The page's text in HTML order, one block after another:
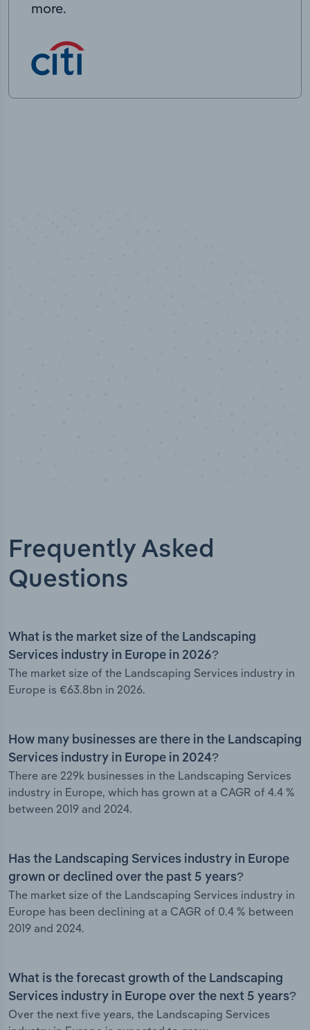
more.
Frequently Asked
Questions
What is the market size of the Landscaping
Services industry in Europe in 2026?
The market size of the Landscaping Services industry in
Europe is €63.8bn in 2026.
How many businesses are there in the Landscaping
Services industry in Europe in 2024?
There are 229k businesses in the Landscaping Services
industry in Europe, which has grown at a CAGR of 4.4 %
between 2019 and 2024.
Has the Landscaping Services industry in Europe
grown or declined over the past 5 years?
The market size of the Landscaping Services industry in
Europe has been declining at a CAGR of 0.4 % between
2019 and 2024.
What is the forecast growth of the Landscaping
Services industry in Europe over the next 5 years?
Over the next five years, the Landscaping Services